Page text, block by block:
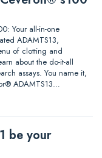
Your all-in-one
ADAMTS13,
of clotting and
about the do-it-all
assays. You name it,
ADAMTS13…
be your